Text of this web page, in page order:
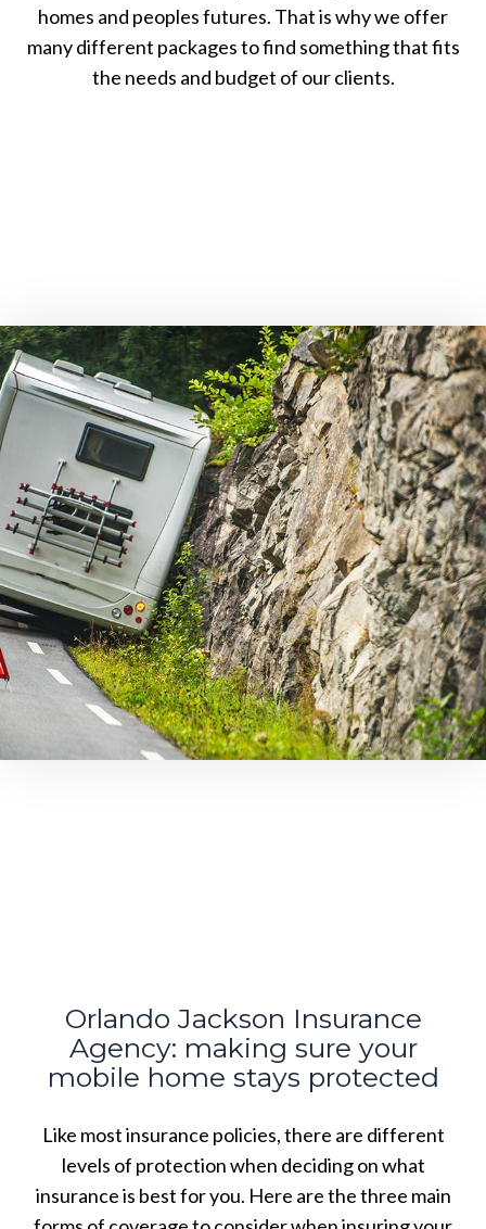
homes and peoples futures. That is why we offer
many different packages to find something that fits
the needs and budget of our clients.
Orlando Jackson Insurance
Agency: making sure your
mobile home stays protected
Like most insurance policies, there are different
levels of protection when deciding on what
insurance is best for you. Here are the three main